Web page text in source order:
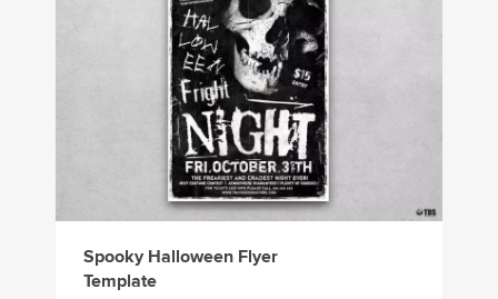
Spooky Halloween Flyer
Template